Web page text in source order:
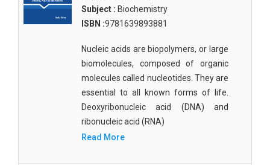
Subject : Biochemistry
ISBN :9781639893881
Nucleic acids are biopolymers, or large
biomolecules, composed of organic
molecules called nucleotides. They are
essential to all known forms of life.
Deoxyribonucleic acid (DNA) and
ribonucleic acid (RNA)
Read More